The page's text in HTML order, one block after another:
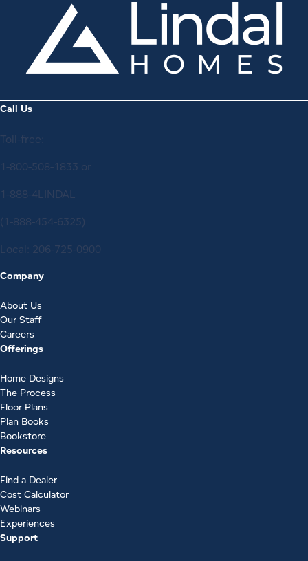
Call Us
Toll-free:
1-800-508-1833 or
1-888-4LINDAL
(1-888-454-6325)
Local: 206-725-0900
Company
About Us
Our Staff
Careers
Offerings
Home Designs
The Process
Floor Plans
Plan Books
Bookstore
Resources
Find a Dealer
Cost Calculator
Webinars
Experiences
Support